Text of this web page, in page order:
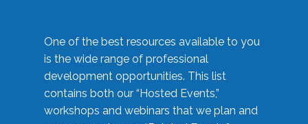
One of the best resources available to you
is the wide range of professional
development opportunities. This list
contains both our “Hosted Events,”
workshops and webinars that we plan and